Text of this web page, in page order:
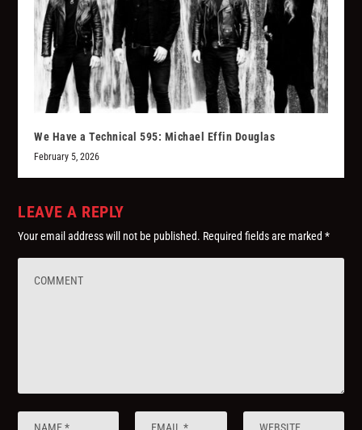
We Have a Technical 595: Michael Effin Douglas
February 5, 2026
LEAVE A REPLY
Your email address will not be published. Required fields are marked*